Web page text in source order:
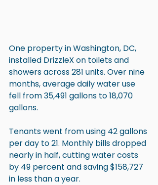
One property in Washington, DC,
installed DrizzleX on toilets and
showers across 281 units. Over nine
months, average daily water use
fell from 35,491 gallons to 18,070
gallons.
Tenants went from using 42 gallons
per day to 21. Monthly bills dropped
nearly in half, cutting water costs
by 49 percent and saving $158,727
in less than a year.